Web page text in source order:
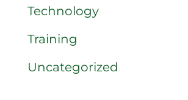
Technology
Training
Uncategorized